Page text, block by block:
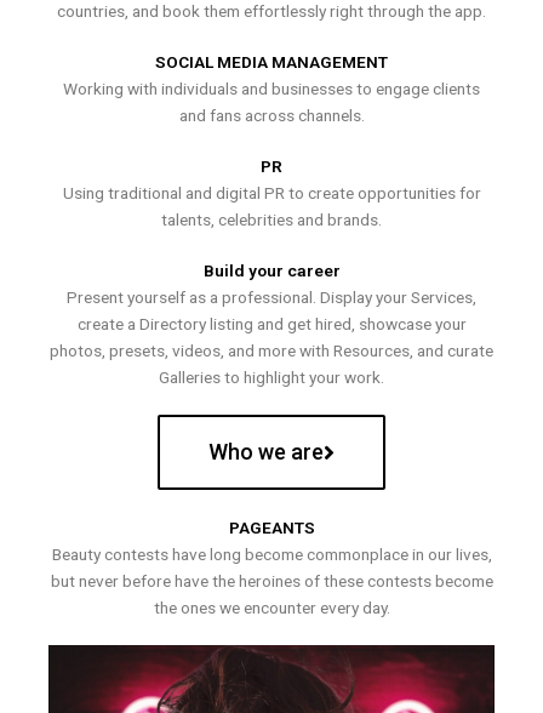
countries, and book them effortlessly right through the app.
SOCIAL MEDIA MANAGEMENT
Working with individuals and businesses to engage clients
and fans across channels.
PR
Using traditional and digital PR to create opportunities for
talents, celebrities and brands.
Build your career
Present yourself as a professional. Display your Services,
create a Directory listing and get hired, showcase your
photos, presets, videos, and more with Resources, and curate
Galleries to highlight your work.
Who we are
PAGEANTS
Beauty contests have long become commonplace in our lives,
but never before have the heroines of these contests become
the ones we encounter every day.